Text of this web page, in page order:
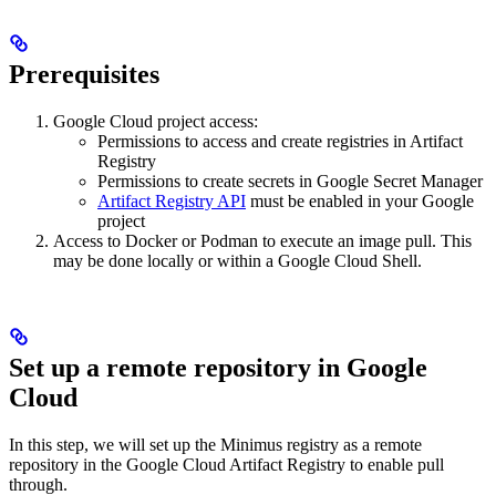
Prerequisites
Google Cloud project access:
Permissions to access and create registries in Artifact
Registry
Permissions to create secrets in Google Secret Manager
Artifact Registry API must be enabled in your Google
project
Access to Docker or Podman to execute an image pull. This
may be done locally or within a Google Cloud Shell.
Set up a remote repository in Google
Cloud
In this step, we will set up the Minimus registry as a remote
repository in the Google Cloud Artifact Registry to enable pull
through.